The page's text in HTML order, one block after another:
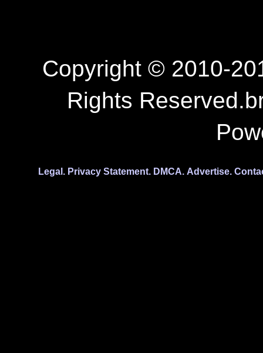
Copyright © 2010-
Rights
Legal. Privacy Statement. DMCA. Advertise.